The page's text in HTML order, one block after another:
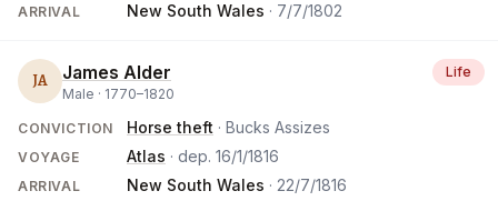
ARRIVAL New South Wales · 7/7/1802
JA James Alder
Male · 1770–1820
Life
CONVICTION Horse theft · Bucks Assizes
VOYAGE Atlas · dep. 16/1/1816
ARRIVAL New South Wales · 22/7/1816